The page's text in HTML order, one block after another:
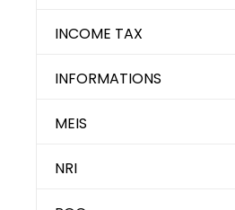
INCOME TAX
INFORMATIONS
MEIS
NRI